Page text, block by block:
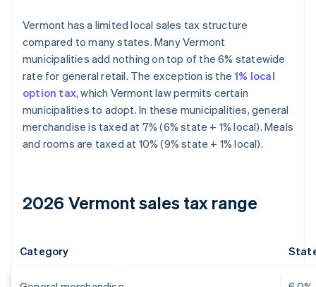
Vermont has a limited local sales tax structure
compared to many states. Many Vermont
municipalities add nothing on top of the 6% statewide
rate for general retail. The exception is the1% local
option tax, which Vermont law permits certain
municipalities to adopt. In these municipalities, general
merchandise is taxed at 7% (6% state + 1% local). Meals
and rooms are taxed at 10% (9% state + 1% local).
2026 Vermont sales tax range
Category